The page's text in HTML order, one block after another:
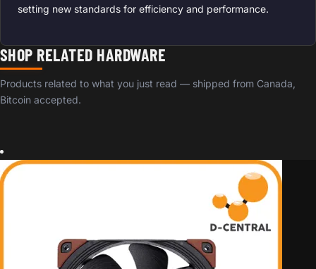
setting new standards for efficiency and performance.
SHOP RELATED HARDWARE
Products related to what you just read — shipped from Canada,
Bitcoin accepted.